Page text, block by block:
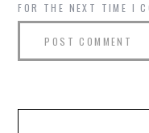
FOR THE NEXT TIME I